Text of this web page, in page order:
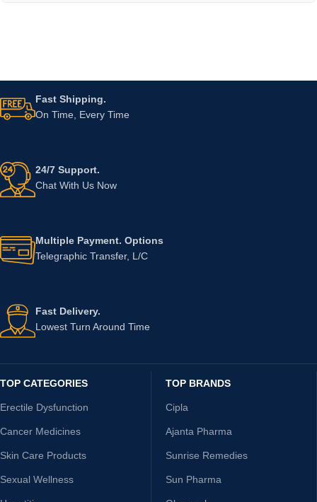
Fast Shipping.
On Time, Every Time
24/7 Support.
Chat With Us Now
Multiple Payment. Options
Telegraphic Transfer, L/C
Fast Delivery.
Lowest Turn Around Time
TOP CATEGORIES
Erectile Dysfunction
Cancer Medicines
Skin Care Products
Sexual Wellness
TOP BRANDS
Cipla
Ajanta Pharma
Sunrise Remedies
Sun Pharma